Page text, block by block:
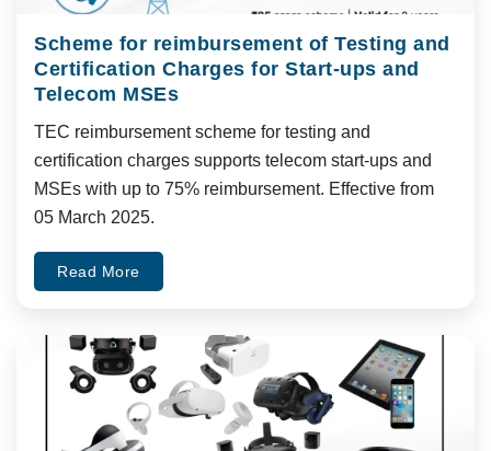
Scheme for reimbursement of Testing and
Certification Charges for Start-ups and
Telecom MSEs
TEC reimbursement scheme for testing and
certification charges supports telecom start-ups and
MSEs with up to 75% reimbursement. Effective from
05 March 2025.
Read More